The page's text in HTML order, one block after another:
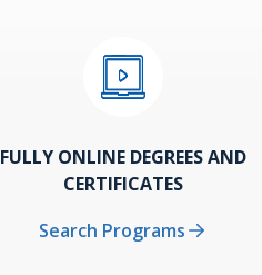
FULLY ONLINE DEGREES AND
CERTIFICATES
Search Programs